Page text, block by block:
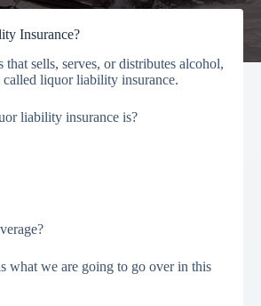
Insurance?
sells, serves, or distributes alcohol,
called liquor liability insurance.
liability insurance is?
what we are going to go over in this